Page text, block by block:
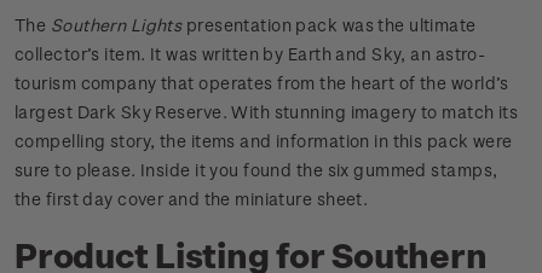
The Southern Lightspresentation pack was the ultimate
collector’s item. It was written by Earth and Sky, an astro-
tourism company that operates from the heart of the world’s
largest Dark Sky Reserve. With stunning imagery to match its
compelling story, the items and information in this pack were
sure to please. Inside it you found the six gummed stamps,
the first day cover and the miniature sheet.
Product Listing for Southern